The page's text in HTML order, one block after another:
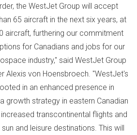
the WestJet Group will accept
65 aircraft in the next six years, at
aircraft, furthering our commitment
for Canadians and jobs for our
industry," said WestJet Group
Alexis von Hoensbroech. "WestJet's
in an enhanced presence in
growth strategy in eastern Canadian
transcontinental flights and
and leisure destinations. This will